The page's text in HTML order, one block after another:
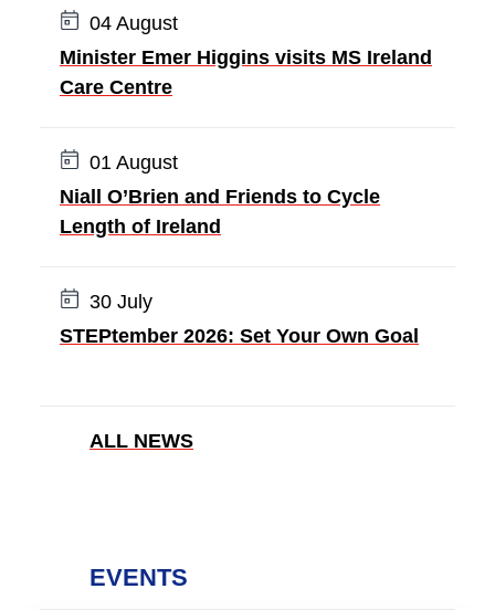
Date:
04 August
Minister Emer Higgins visits MS Ireland
Care Centre
Date:
01 August
Niall O’Brien and Friends to Cycle
Length of Ireland
Date:
30 July
STEPtember 2026: Set Your Own Goal
ALL NEWS
EVENTS